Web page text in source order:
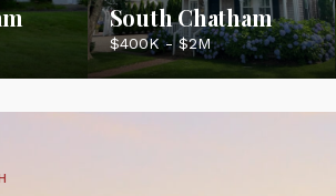
South Chatham
$400K - $2M